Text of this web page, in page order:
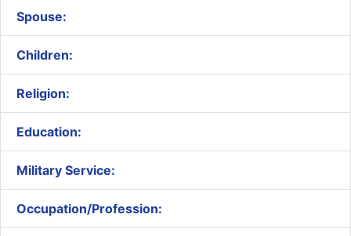
Spouse:
Children:
Religion:
Education:
Military Service:
Occupation/Profession: